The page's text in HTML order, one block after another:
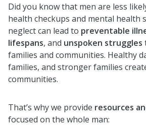
Did you know that men are less
health checkups and mental health
neglect can lead to preventable
lifespans, and unspoken struggles
families and communities. Healthy
families, and stronger families
communities.
That’s why we provide resources
focused on the whole man: